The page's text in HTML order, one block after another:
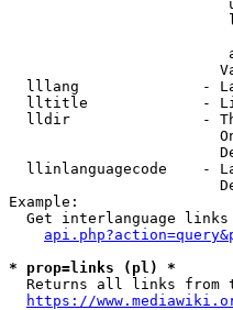
lllang              -
lltitle             -
lldir               -
llinlanguagecode    -
Example:
Get interlanguage
* prop=links (pl) *
Returns all links from
https://